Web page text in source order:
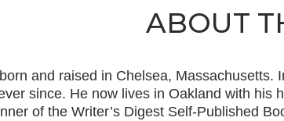
ABOUT
and raised in Chelsea,
since. He now lives in Oakland with his
of the Writer’s Digest Self-Published